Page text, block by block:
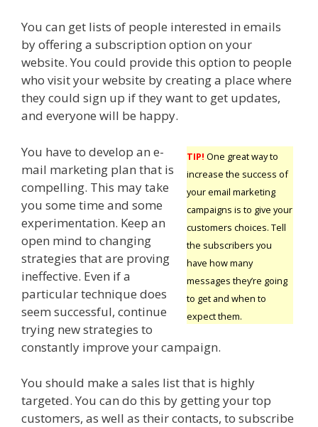
You can get lists of people interested in emails
by offering a subscription option on your
website. You could provide this option to people
who visit your website by creating a place where
they could sign up if they want to get updates,
and everyone will be happy.
TIP! One great way to
increase the success of
your email marketing
campaigns is to give your
customers choices. Tell
the subscribers you
have how many
messages they’re going
to get and when to
expect them.
You have to develop an e-
mail marketing plan that is
compelling. This may take
you some time and some
experimentation. Keep an
open mind to changing
strategies that are proving
ineffective. Even if a
particular technique does
seem successful, continue
trying new strategies to
constantly improve your campaign.
You should make a sales list that is highly
targeted. You can do this by getting your top
customers, as well as their contacts, to subscribe